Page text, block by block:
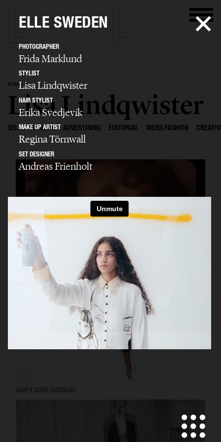
STYLIST
Lisa Lindqwister
SELECTED WORK ADVERTISING EDITORIAL MENS FASHION
VICTORIA'S SECRET - FOR LOVE AND LEMONS
ELLE SWEDEN
PHOTOGRAPHER
Frida Marklund
STYLIST
Lisa Lindqwister
HAIR STYLIST
Erika Svedjevik
MAKE UP ARTIST
Regina Törnwall
SET DESIGNER
Andreas Frienholt